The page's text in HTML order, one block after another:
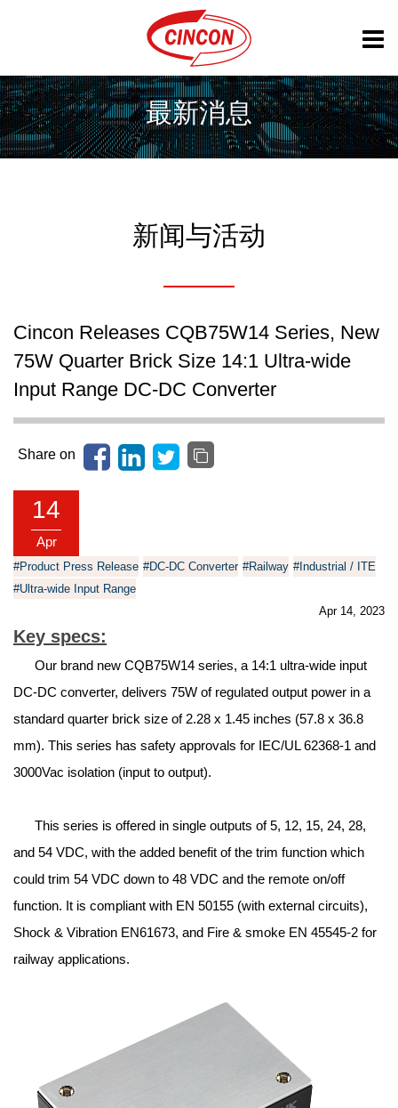
最新消息
新闻与活动
Cincon Releases CQB75W14 Series, New
75W Quarter Brick Size 14:1 Ultra-wide
Input Range DC-DC Converter
Share on
14
Apr
#Product Press Release #DC-DC Converter #Railway #Industrial / ITE
#Ultra-wide Input Range
Apr 14, 2023
Key specs:
Our brand new CQB75W14 series, a 14:1 ultra-wide input
DC-DC converter, delivers 75W of regulated output power in a
standard quarter brick size of 2.28 x 1.45 inches (57.8 x 36.8
mm). This series has safety approvals for IEC/UL 62368-1 and
3000Vac isolation (input to output).
This series is offered in single outputs of 5, 12, 15, 24, 28,
and 54 VDC, with the added benefit of the trim function which
could trim 54 VDC down to 48 VDC and the remote on/off
function. It is compliant with EN 50155 (with external circuits),
Shock & Vibration EN61673, and Fire & smoke EN 45545-2 for
railway applications.